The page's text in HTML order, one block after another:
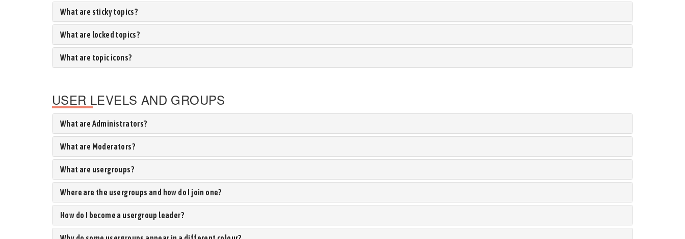
What are sticky topics?
What are locked topics?
What are topic icons?
USER LEVELS AND GROUPS
What are Administrators?
What are Moderators?
What are usergroups?
Where are the usergroups and how do I join one?
How do I become a usergroup leader?